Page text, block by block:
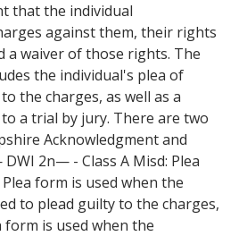
that the individual
against them, their rights
a waiver of those rights. The
the individual's plea of
the charges, as well as a
a trial by jury. There are two
Acknowledgment and
2n— - Class A Misd: Plea
form is used when the
to plead guilty to the charges,
is used when the